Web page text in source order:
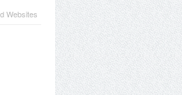
Websites